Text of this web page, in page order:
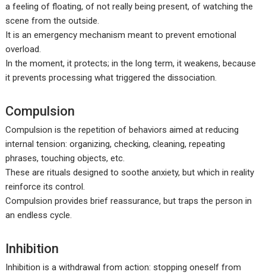
a feeling of floating, of not really being present, of watching the
scene from the outside.
It is an emergency mechanism meant to prevent emotional
overload.
In the moment, it protects; in the long term, it weakens, because
it prevents processing what triggered the dissociation.
Compulsion
Compulsion is the repetition of behaviors aimed at reducing
internal tension: organizing, checking, cleaning, repeating
phrases, touching objects, etc.
These are rituals designed to soothe anxiety, but which in reality
reinforce its control.
Compulsion provides brief reassurance, but traps the person in
an endless cycle.
Inhibition
Inhibition is a withdrawal from action: stopping oneself from